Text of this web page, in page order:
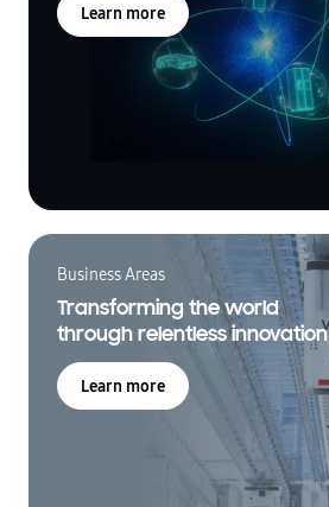
Learn more
Business Areas
Transforming the world
through relentless innovation
Learn more